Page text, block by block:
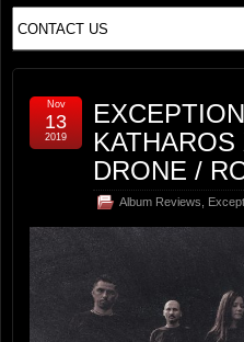
DRONE /
Album Reviews
Nov
13
2019